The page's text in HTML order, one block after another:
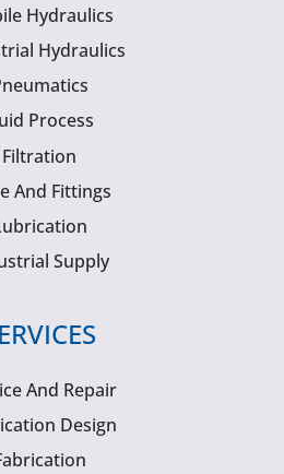
Hydraulics
Hydraulics
Process
Filtration
And Fittings
Supply
And Repair
Design